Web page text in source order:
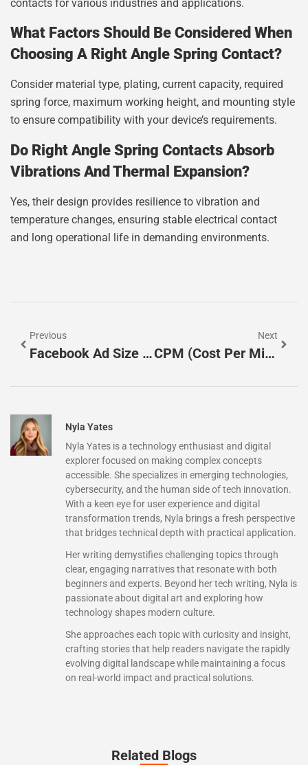
contacts for various industries and applications.
What Factors Should Be Considered When
Choosing A Right Angle Spring Contact?
Consider material type, plating, current capacity, required
spring force, maximum working height, and mounting style
to ensure compatibility with your device’s requirements.
Do Right Angle Spring Contacts Absorb
Vibrations And Thermal Expansion?
Yes, their design provides resilience to vibration and
temperature changes, ensuring stable electrical contact
and long operational life in demanding environments.
Previous
Facebook Ad Size And Specs 2025
Next
CPM (Cost Per Mille): Meaning And Calculation Formulas
Nyla Yates
Nyla Yates is a technology enthusiast and digital
explorer focused on making complex concepts
accessible. She specializes in emerging technologies,
cybersecurity, and the human side of tech innovation.
With a keen eye for user experience and digital
transformation trends, Nyla brings a fresh perspective
that bridges technical depth with practical application.
Her writing demystifies challenging topics through
clear, engaging narratives that resonate with both
beginners and experts. Beyond her tech writing, Nyla is
passionate about digital art and exploring how
technology shapes modern culture.
She approaches each topic with curiosity and insight,
crafting stories that help readers navigate the rapidly
evolving digital landscape while maintaining a focus
on real-world impact and practical solutions.
Related Blogs